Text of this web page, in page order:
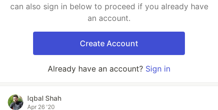
can also sign in below to proceed if you already have
an account.
Create Account
Already have an account? Sign in
Iqbal Shah
Apr 26 '20